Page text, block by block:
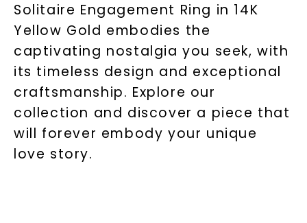
Solitaire Engagement Ring in 14K
Yellow Gold embodies the
captivating nostalgia you seek, with
its timeless design and exceptional
craftsmanship. Explore our
collection and discover a piece that
will forever embody your unique
love story.